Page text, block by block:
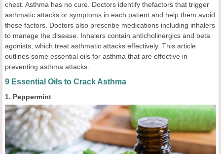
chest. Asthma has no cure. Doctors identify thefactors that trigger
asthmatic attacks or symptoms in each patient and help them avoid
those factors. Doctors also prescribe medications including inhalers
to manage the disease. Inhalers contain anticholinergics and beta
agonists, which treat asthmatic attacks effectively. This article
outlines some essential oils for asthma that are effective in
preventing asthma attacks.
9 Essential Oils to Crack Asthma
1. Peppermint